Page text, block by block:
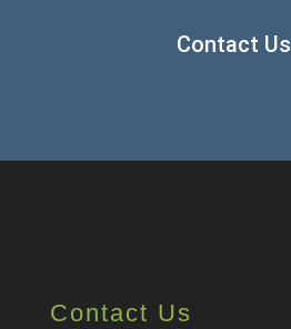
Contact Us
Contact Us